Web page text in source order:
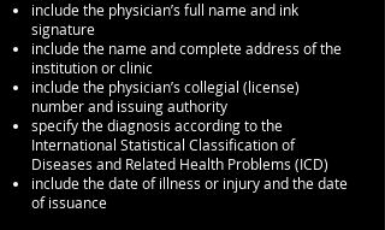
include the physician’s full name and ink
signature
include the name and complete address of the
institution or clinic
include the physician’s collegial (license)
number and issuing authority
specify the diagnosis according to the
International Statistical Classification of
Diseases and Related Health Problems (ICD)
include the date of illness or injury and the date
of issuance